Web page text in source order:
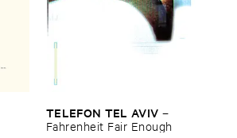
TELEFON ​TEL ​AVIV –
Fahrenheit ​Fair ​Enough